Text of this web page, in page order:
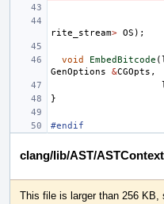
rite_stream> OS );
void EmbedBitcode (
GenOptions
&CGOpts ,
}
#endif
clang/lib/AST/
This file is larger than 256